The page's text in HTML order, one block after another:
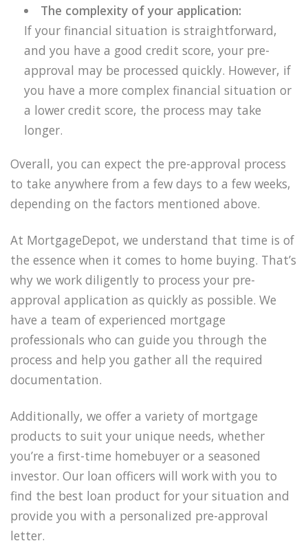
The complexity of your application:
If your financial situation is straightforward,
and you have a good credit score, your pre-
approval may be processed quickly. However, if
you have a more complex financial situation or
a lower credit score, the process may take
longer.
Overall, you can expect the pre-approval process
to take anywhere from a few days to a few weeks,
depending on the factors mentioned above.
At MortgageDepot, we understand that time is of
the essence when it comes to home buying. That’s
why we work diligently to process your pre-
approval application as quickly as possible. We
have a team of experienced mortgage
professionals who can guide you through the
process and help you gather all the required
documentation.
Additionally, we offer a variety of mortgage
products to suit your unique needs, whether
you’re a first-time homebuyer or a seasoned
investor. Our loan officers will work with you to
find the best loan product for your situation and
provide you with a personalized pre-approval
letter.